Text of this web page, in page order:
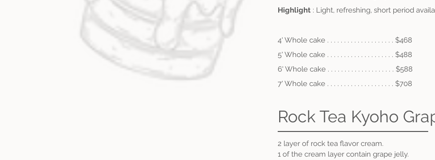
Highlight : Light, refreshing, short period
4' Whole cake . . . . . . . . . . . . . . . . . . . . $468
5' Whole cake . . . . . . . . . . . . . . . . . . . . $488
6' Whole cake . . . . . . . . . . . . . . . . . . . . $588
7' Whole cake . . . . . . . . . . . . . . . . . . . . $708
Rock Tea Kyoho
2 layer of rock tea flavor cream.
1 of the cream layer contain grape jelly.